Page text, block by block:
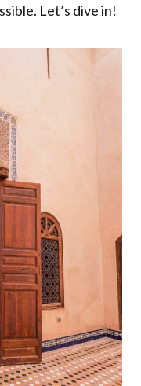
Let’s dive in!